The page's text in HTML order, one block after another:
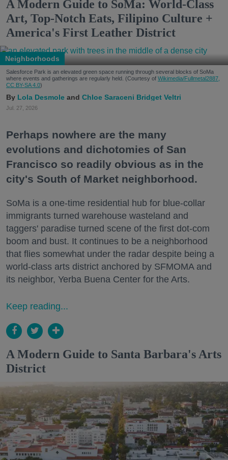
A Modern Guide to SoMa: World-Class
Art, Top-Notch Eats, Filipino Culture +
America's First Leather District
Neighborhoods
Salesforce Park is an elevated green space running through several blocks of SoMa
where events and gatherings are regularly held. (Courtesy of Wikimedia/Fullmetal2887,
CC BY-SA 4.0)
Lola Desmole Chloe Saraceni Bridget Veltri
Jul. 27, 2026
Perhaps nowhere are the many
evolutions and dichotomies of San
Francisco so readily obvious as in the
city's South of Market neighborhood.
SoMa is a one-time residential hub for blue-collar
immigrants turned warehouse wasteland and
taggers' paradise turned scene of the first dot-com
boom and bust. It continues to be a neighborhood
that flies somewhat under the radar despite being a
world-class arts district anchored by SFMOMA and
its neighbor, Yerba Buena Center for the Arts.
Keep reading...
A Modern Guide to Santa Barbara's Arts
District